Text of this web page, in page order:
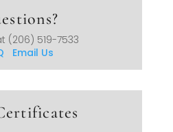
(206) 519-7533
Email Us